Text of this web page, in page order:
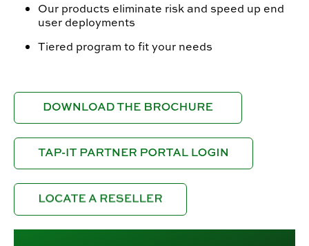
Our products eliminate risk and speed up end
user deployments
Tiered program to fit your needs